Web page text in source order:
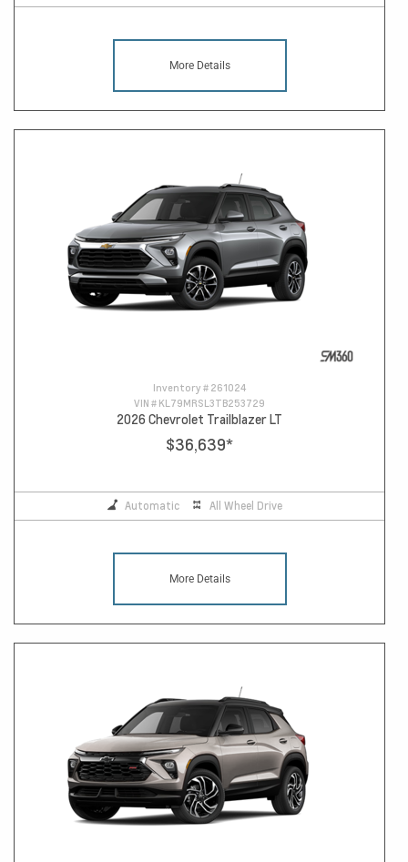
More Details
Inventory # 261024
VIN # KL79MRSL3TB253729
2026 Chevrolet Trailblazer LT
$36,639*
Automatic All Wheel Drive
More Details